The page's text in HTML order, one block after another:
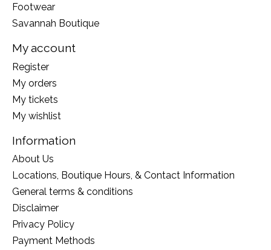
Footwear
Savannah Boutique
My account
Register
My orders
My tickets
My wishlist
Information
About Us
Locations, Boutique Hours, & Contact Information
General terms & conditions
Disclaimer
Privacy Policy
Payment Methods